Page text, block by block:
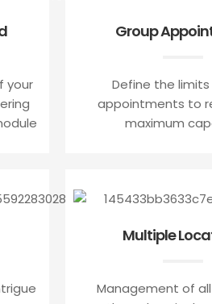
your
Group
Define the
appointments to
maximum
Multiple
Management of